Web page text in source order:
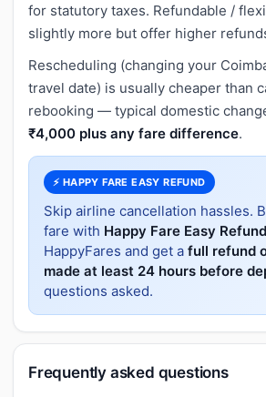
for statutory taxes. Refundable /
slightly more but offer higher
Rescheduling (changing your
travel date) is usually cheaper than
rebooking — typical domestic
₹4,000 plus any fare difference.
⚡ HAPPY FARE EASY REFUND
Skip airline cancellation hassles.
fare with Happy Fare Easy Refund
HappyFares and get a full refund
made at least 24 hours before
questions asked.
Frequently asked questions